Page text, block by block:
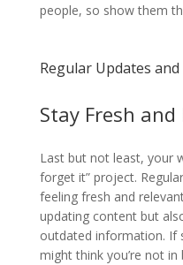
people, so show them
Regular Updates
Stay Fresh and
Last but not least, your
forget it” project.
feeling fresh and
updating content but
outdated information. If
might think you’re not in